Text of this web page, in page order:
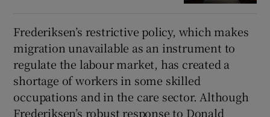
Frederiksen’s restrictive policy, which makes
migration unavailable as an instrument to
regulate the labour market, has created a
shortage of workers in some skilled
occupations and in the care sector. Although
Frederiksen’s robust response to Donald